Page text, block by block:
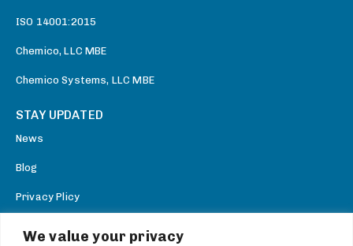
We value your privacy
ISO 14001:2015
Chemico, LLC MBE
Chemico Systems, LLC MBE
STAY UPDATED
News
Blog
Privacy Plicy
SEND A MESSAGE